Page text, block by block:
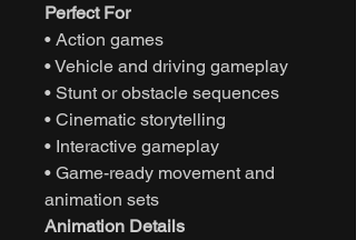
Perfect For
• Action games
• Vehicle and driving gameplay
• Stunt or obstacle sequences
• Cinematic storytelling
• Interactive gameplay
• Game-ready movement and
animation sets
Animation Details